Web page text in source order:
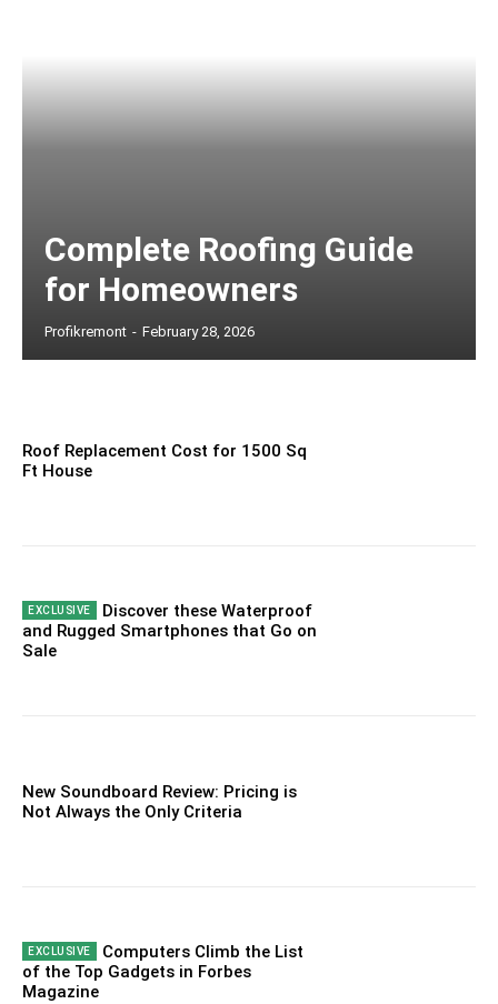
Complete Roofing Guide
for Homeowners
Profikremont - February 28, 2026
Roof Replacement Cost for 1500 Sq
Ft House
Discover these Waterproof
and Rugged Smartphones that Go on
Sale
New Soundboard Review: Pricing is
Not Always the Only Criteria
Computers Climb the List
of the Top Gadgets in Forbes
Magazine